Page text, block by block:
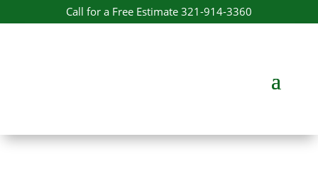
Call for a Free Estimate 321-914-3360